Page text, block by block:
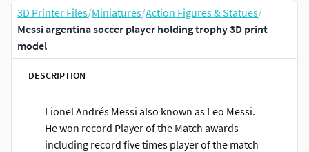
3D Printer Files/Miniatures/Action Figures & Statues/
Messi argentina soccer player holding trophy 3D print
model
DESCRIPTION
Lionel Andrés Messi also known as Leo Messi.
He won record Player of the Match awards
including record five times player of the match